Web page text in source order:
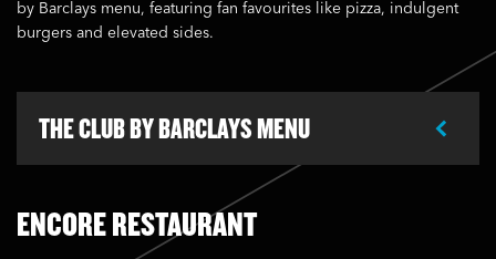
by Barclays menu, featuring fan favourites like pizza, indulgent
burgers and elevated sides.
THE CLUB BY BARCLAYS MENU
ENCORE RESTAURANT